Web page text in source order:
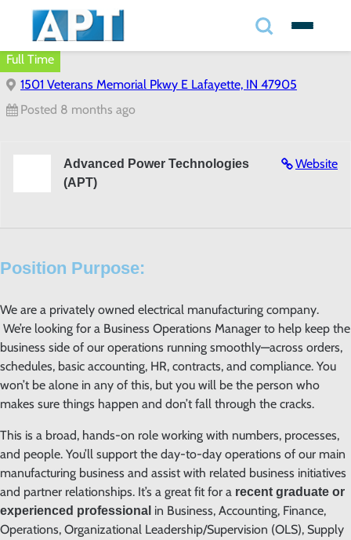
Search
Search
Search
Full Time
1501 Veterans Memorial Pkwy E Lafayette, IN 47905
Posted 8 months ago
Website
Advanced Power Technologies
(APT)
Position Purpose:
We are a privately owned electrical manufacturing company.
We’re looking for a Business Operations Manager to help keep the
business side of our operations running smoothly—across orders,
schedules, basic accounting, HR, contracts, and compliance. You
won’t be alone in any of this, but you will be the person who
makes sure things happen and don’t fall through the cracks.
This is a broad, hands-on role working with numbers, processes,
and people. You’ll support the day-to-day operations of our main
manufacturing business and assist with related business initiatives
and partner relationships. It’s a great fit for a recent graduate or
experienced professional in Business, Accounting, Finance,
Operations, Organizational Leadership/Supervision (OLS), Supply